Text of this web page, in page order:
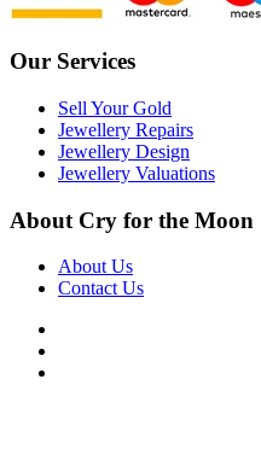
Our Services
Sell Your Gold
Jewellery Repairs
Jewellery Design
Jewellery Valuations
About Cry for the Moon
About Us
Contact Us